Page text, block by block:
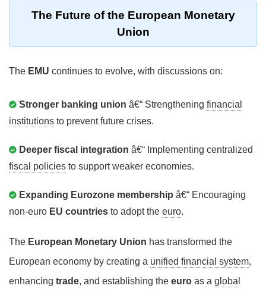
The Future of the European Monetary
Union
The EMU continues to evolve, with discussions on:
Stronger banking union â€“ Strengthening financial
institutions to prevent future crises.
Deeper fiscal integration â€“ Implementing centralized
fiscal policies to support weaker economies.
Expanding Eurozone membership â€“ Encouraging
non-euro EU countries to adopt the euro.
The European Monetary Union has transformed the
European economy by creating a unified financial system,
enhancing trade, and establishing the euro as a global